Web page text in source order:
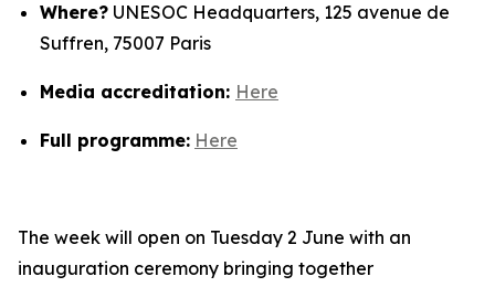
Where? UNESOC Headquarters, 125 avenue de
Suffren, 75007 Paris
Media accreditation: Here
Full programme: Here
The week will open on Tuesday 2 June with an
inauguration ceremony bringing together